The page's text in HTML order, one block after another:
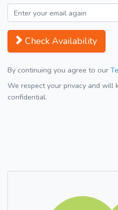
Check Availability
By continuing you agree to our
We respect your privacy and will
confidential.